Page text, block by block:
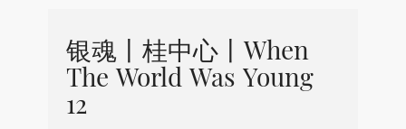
银魂丨桂中心丨When
The World Was Young
12